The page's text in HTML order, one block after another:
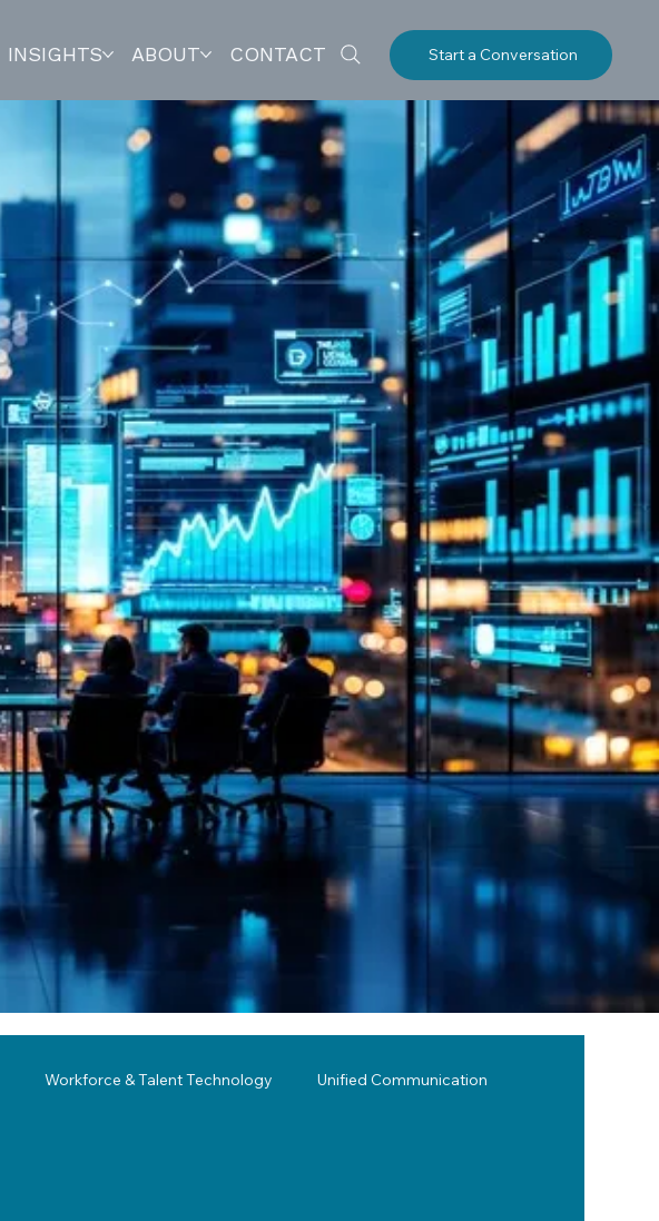
INSIGHTS ABOUT CONTACT Start a Conversation
Workforce & Talent Technology Unified Communication